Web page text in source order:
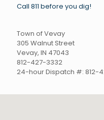
Call 811 before you dig!
Town of Vevay
305 Walnut Street
Vevay, IN 47043
812-427-3332
24-hour Dispatch #: 812-